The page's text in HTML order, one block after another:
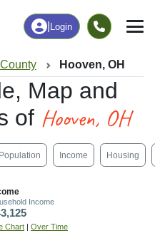
Login
Hooven, OH
Map and
of Hooven, OH
Population Income Housing
Income
Chart Over Time